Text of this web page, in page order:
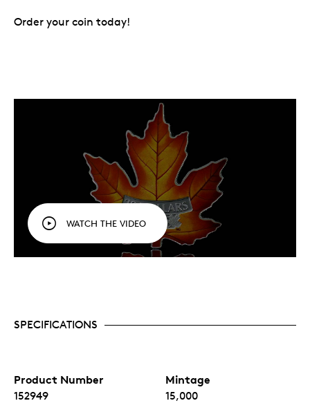
Order your coin today!
WATCH THE VIDEO
SPECIFICATIONS
Product Number
152949
Mintage
15,000